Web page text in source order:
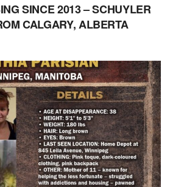
SINCE 2013 – SCHUYLER
CALGARY, ALBERTA